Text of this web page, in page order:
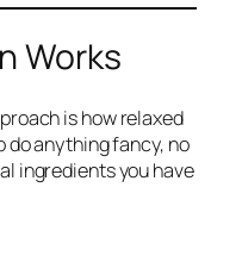
Works
is how relaxed
do anything fancy, no
ingredients you have